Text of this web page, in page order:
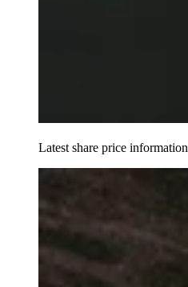
Latest share price information